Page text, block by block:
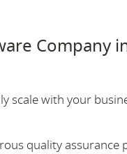
Company
scale with your
quality assurance